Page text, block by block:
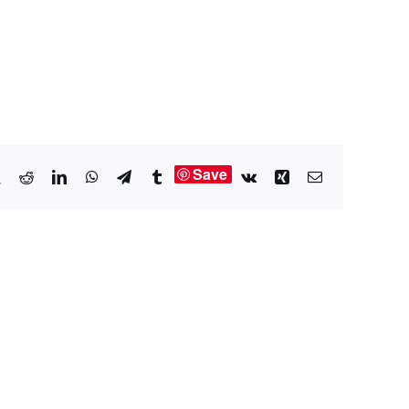
RedditLinkedInWhatsApp
TelegramTumblrSave Vk XingEmail